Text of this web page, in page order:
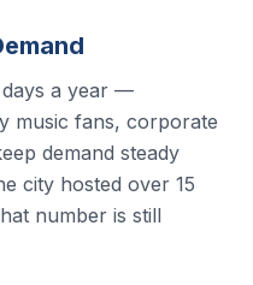
days a year —
music fans, corporate
demand steady
city hosted over 15
number is still